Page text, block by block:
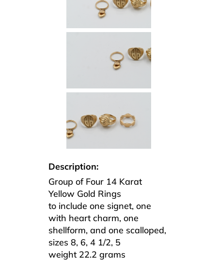
Description:
Group of Four 14 Karat
Yellow Gold Rings
to include one signet, one
with heart charm, one
shellform, and one scalloped,
sizes 8, 6, 4 1/2, 5
weight 22.2 grams